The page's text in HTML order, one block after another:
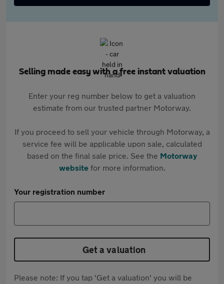
Selling made easy with a free instant valuation
Enter your reg number below to get a valuation
estimate from our trusted partner Motorway.
If you proceed to sell your vehicle through Motorway, a
service fee will be applicable upon sale, calculated
based on the final sale price. See the Motorway
websitefor more information.
Your registration number
Get a valuation
Please note: If you tap 'Get a valuation' you will be